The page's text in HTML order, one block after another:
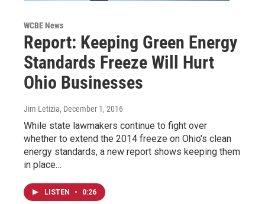
WCBE News
Report: Keeping Green Energy
Standards Freeze Will Hurt
Ohio Businesses
Jim Letizia, December 1, 2016
While state lawmakers continue to fight over
whether to extend the 2014 freeze on Ohio's clean
energy standards, a new report shows keeping them
in place…
LISTEN • 0:26